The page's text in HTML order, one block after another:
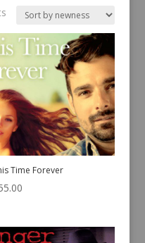
Sorted
latest
Time Forever